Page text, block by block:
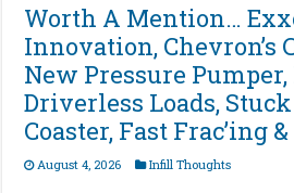
Worth A Mention…
Innovation, Chevron’s
New Pressure Pumper,
Driverless Loads,
Coaster, Fast Frac’ing
August 4, 2026 Infill Thoughts